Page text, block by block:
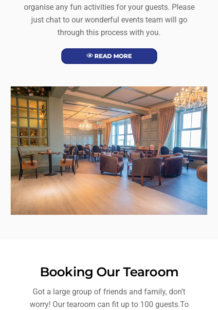
organise any fun activities for your guests. Please
just chat to our wonderful events team will go
through this process with you.
READ MORE
Booking Our Tearoom
Got a large group of friends and family, don’t
worry! Our tearoom can fit up to 100 guests.To